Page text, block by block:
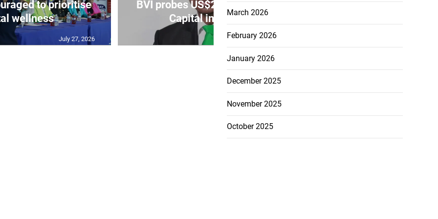
to prioritise
wellness
July 27, 2026
BVI probes US$2.5-million Delta
Capital investment
July 27, 2026
March 2026
February 2026
January 2026
December 2025
November 2025
October 2025